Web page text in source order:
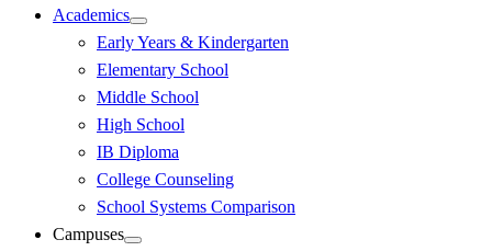
Academics
Early Years & Kindergarten
Elementary School
Middle School
High School
IB Diploma
College Counseling
School Systems Comparison
Campuses